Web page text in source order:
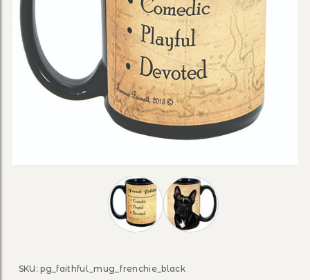
Thumbnail Filmstrip of My Faithful
Purchase My Faithful Friends Mug - French Bulldog
SKU: pg_faithful_mug_frenchie_black